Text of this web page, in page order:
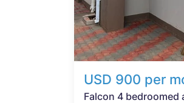
USD 900 per
Falcon 4 bedroomed